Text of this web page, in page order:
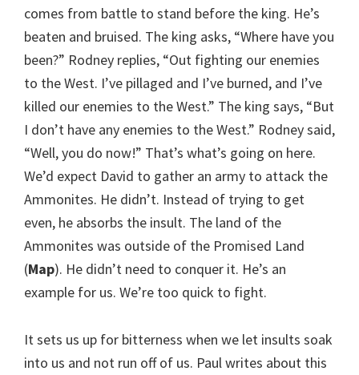
comes from battle to stand before the king. He’s
beaten and bruised. The king asks, “Where have you
been?” Rodney replies, “Out fighting our enemies
to the West. I’ve pillaged and I’ve burned, and I’ve
killed our enemies to the West.” The king says, “But
I don’t have any enemies to the West.” Rodney said,
“Well, you do now!” That’s what’s going on here.
We’d expect David to gather an army to attack the
Ammonites. He didn’t. Instead of trying to get
even, he absorbs the insult. The land of the
Ammonites was outside of the Promised Land
(Map). He didn’t need to conquer it. He’s an
example for us. We’re too quick to fight.
It sets us up for bitterness when we let insults soak
into us and not run off of us. Paul writes about this